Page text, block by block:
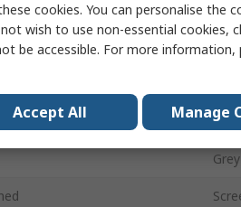
7
Grey
cookies. You can personalise the
wish to use non-essential cookies,
be accessible. For more information,
Accept All Manage